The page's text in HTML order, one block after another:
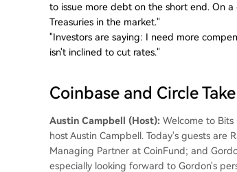
to issue more debt on the short end. On
Treasuries in the market."
"Investors are saying: I need more
isn't inclined to cut rates."
Coinbase and Circle
Austin Campbell (Host): Welcome to
host Austin Campbell. Today's guests are
Managing Partner at CoinFund; and
especially looking forward to Gordon's